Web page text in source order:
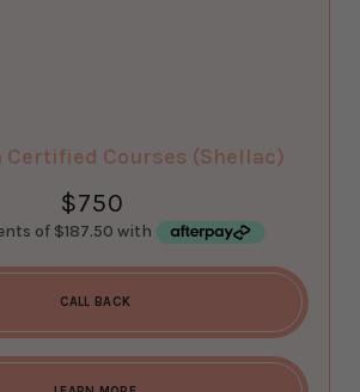
Certified Courses (Shellac)
$750
CALL BACK